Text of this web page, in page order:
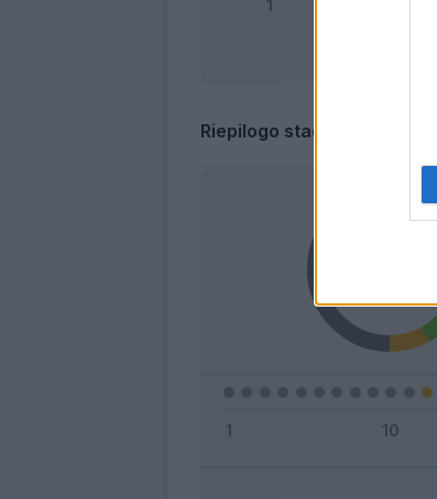
Riepilogo stagione